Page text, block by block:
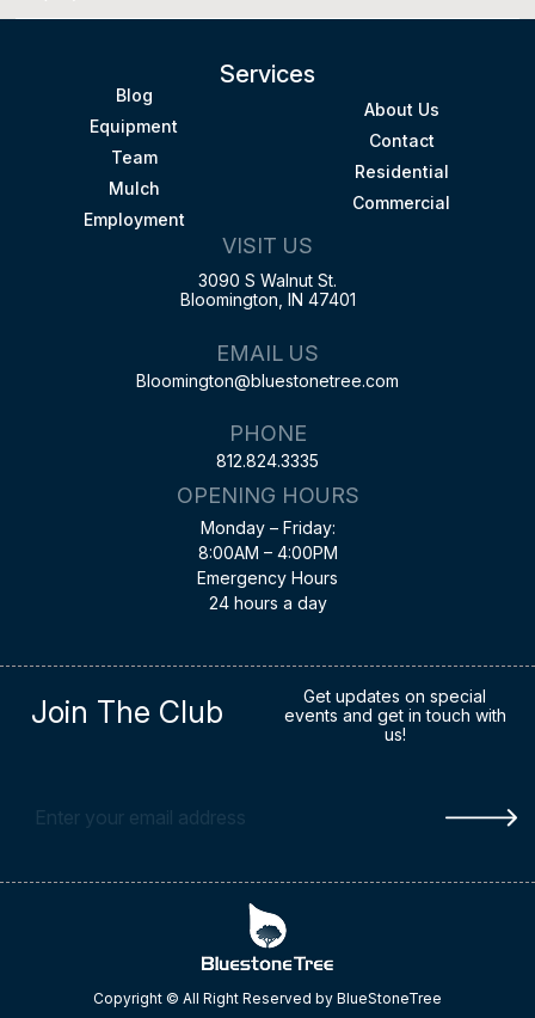
Services
Blog
Equipment
Team
Mulch
Employment
About Us
Contact
Residential
Commercial
VISIT US
3090 S Walnut St.
Bloomington, IN 47401
EMAIL US
Bloomington@bluestonetree.com
PHONE
812.824.3335
OPENING HOURS
Monday – Friday:
8:00AM – 4:00PM
Emergency Hours
24 hours a day
Join The Club
Get updates on special
events and get in touch with
us!
Copyright © All Right Reserved by BlueStoneTree